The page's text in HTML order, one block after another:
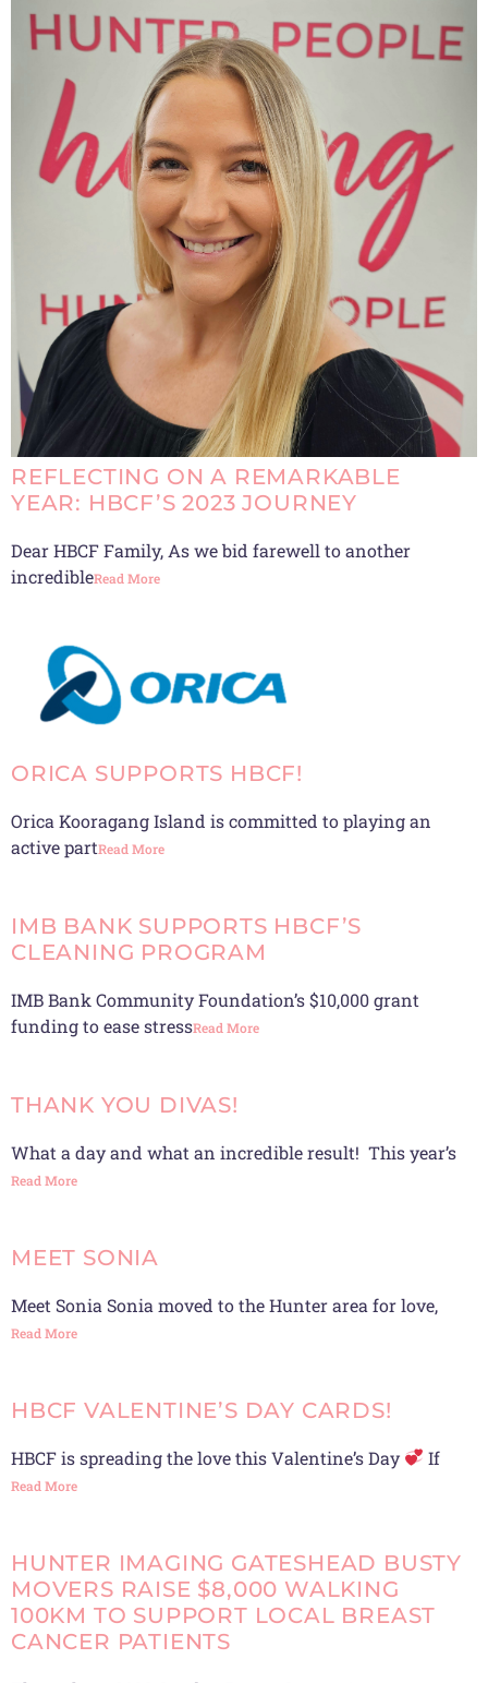
REFLECTING ON A REMARKABLE
YEAR: HBCF’S 2023 JOURNEY
Dear HBCF Family, As we bid farewell to another
incredibleRead More
ORICA SUPPORTS HBCF!
Orica Kooragang Island is committed to playing an
active partRead More
IMB BANK SUPPORTS HBCF’S
CLEANING PROGRAM
IMB Bank Community Foundation’s $10,000 grant
funding to ease stressRead More
THANK YOU DIVAS!
What a day and what an incredible result! This year’s
Read More
MEET SONIA
Meet Sonia Sonia moved to the Hunter area for love,
Read More
HBCF VALENTINE’S DAY CARDS!
HBCF is spreading the love this Valentine’s Day If
Read More
HUNTER IMAGING GATESHEAD BUSTY
MOVERS RAISE $8,000 WALKING
100KM TO SUPPORT LOCAL BREAST
CANCER PATIENTS